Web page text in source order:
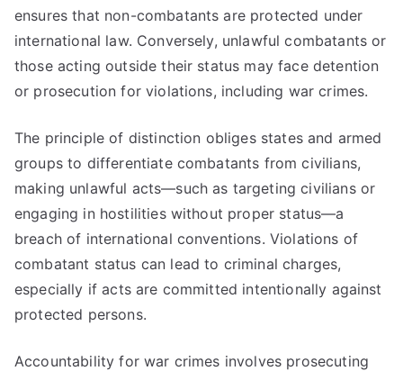
ensures that non-combatants are protected under
international law. Conversely, unlawful combatants or
those acting outside their status may face detention
or prosecution for violations, including war crimes.
The principle of distinction obliges states and armed
groups to differentiate combatants from civilians,
making unlawful acts—such as targeting civilians or
engaging in hostilities without proper status—a
breach of international conventions. Violations of
combatant status can lead to criminal charges,
especially if acts are committed intentionally against
protected persons.
Accountability for war crimes involves prosecuting